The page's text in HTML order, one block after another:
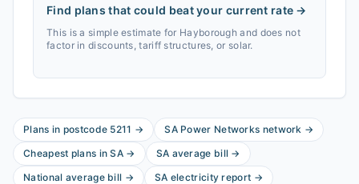
Find plans that could beat your current rate →
This is a simple estimate for Hayborough and does not
factor in discounts, tariff structures, or solar.
Plans in postcode 5211 → SA Power Networks network →
Cheapest plans inSA → SA average bill →
National average bill → SA electricity report →